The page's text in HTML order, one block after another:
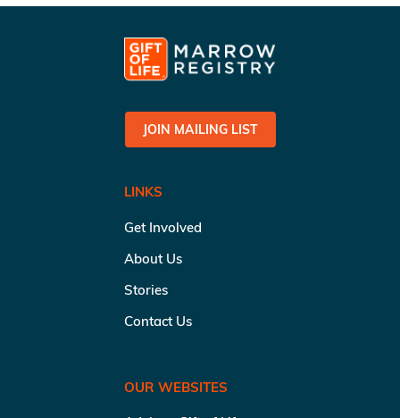
JOIN MAILING LIST
LINKS
Get Involved
About Us
Stories
Contact Us
OUR WEBSITES